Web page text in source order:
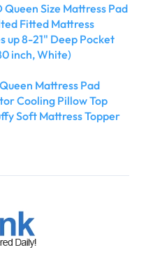
Queen Size Mattress Pad
Fitted Mattress
up 8-21" Deep Pocket
inch, White)
Mattress Pad
Cooling Pillow Top
Soft Mattress Topper